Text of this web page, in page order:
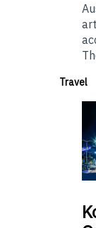
Travel